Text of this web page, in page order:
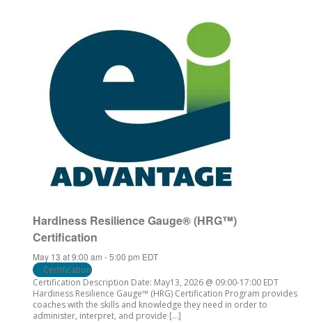
Hardiness Resilience Gauge® (HRG™)
Certification
May 13 at 9:00 am -5:00 pm EDT
Certification
Certification Description Date: May13, 2026 @ 09:00-17:00 EDT
Hardiness Resilience Gauge™ (HRG) Certification Program provides
coaches with the skills and knowledge they need in order to
administer, interpret, and provide […]